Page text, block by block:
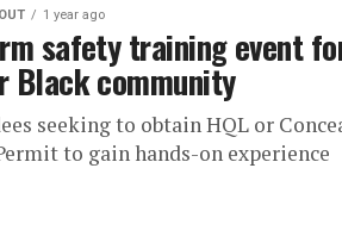
1 year ago
safety training event
Black community
seeking to obtain HQL or
to gain hands-on experience